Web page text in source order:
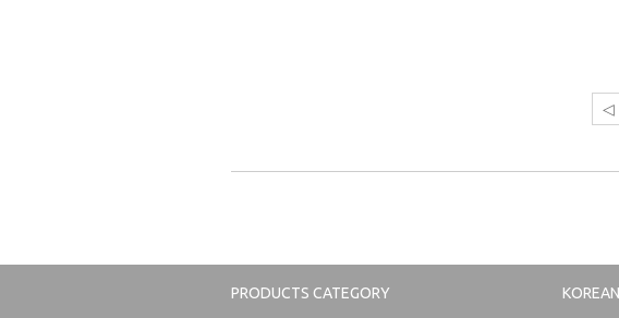
◁
PRODUCTS CATEGORY